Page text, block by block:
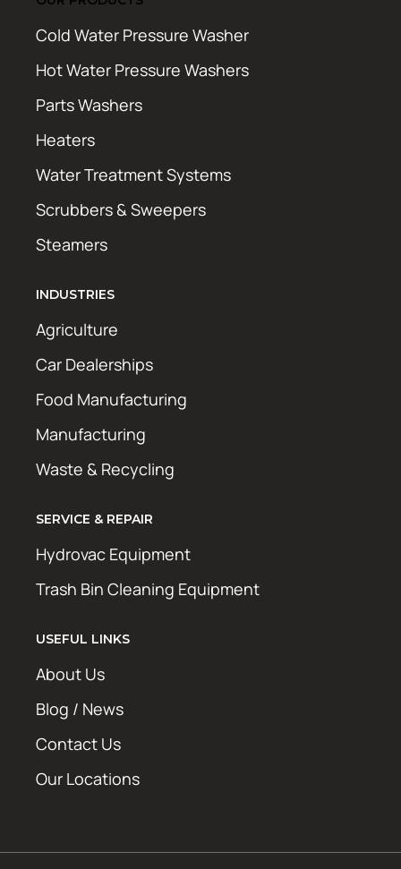
Cold Water Pressure Washer
Hot Water Pressure Washers
Parts Washers
Heaters
Water Treatment Systems
Scrubbers & Sweepers
Steamers
INDUSTRIES
Agriculture
Car Dealerships
Food Manufacturing
Manufacturing
Waste & Recycling
SERVICE & REPAIR
Hydrovac Equipment
Trash Bin Cleaning Equipment
USEFUL LINKS
About Us
Blog / News
Contact Us
Our Locations